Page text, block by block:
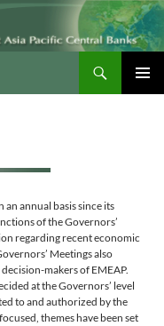
an annual basis since its
of the Governors’
regarding recent economic
Meetings also
makers of EMEAP.
at the Governors’ level
to and authorized by the
themes have been set